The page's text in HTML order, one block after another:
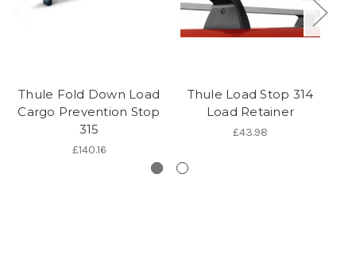
Thule Fold Down Load
Cargo Prevention Stop
315
£140.16
Thule Load Stop 314
Load Retainer
£43.98